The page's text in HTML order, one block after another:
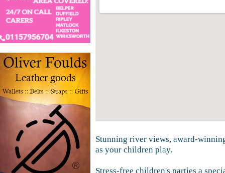
Stunning river views, award-
as your children play.
Stress-free children's parties a